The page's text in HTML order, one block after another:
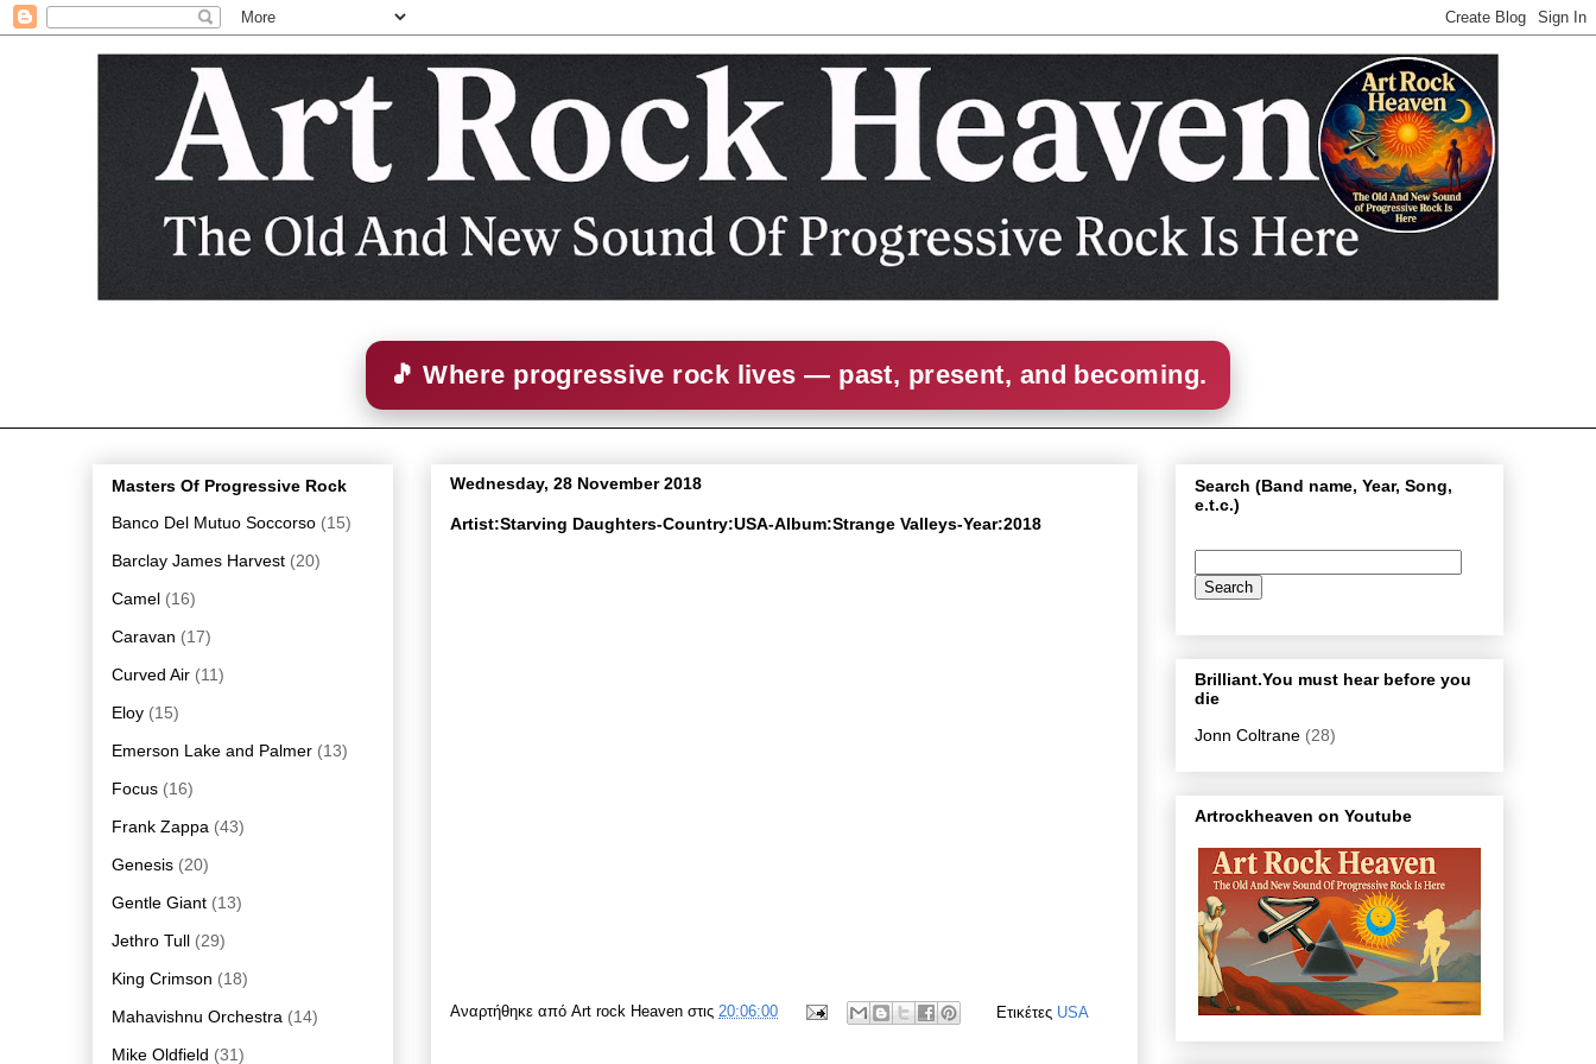
🎵 Where progressive rock lives — past, present, and becoming.
Wednesday, 28 November 2018
Artist:Starving Daughters-Country:USA-Album:Strange Valleys-Year:2018
Αναρτήθηκε από Art rock Heaven στις 20:06:00 Ετικέτες USA
Masters Of Progressive Rock
Banco Del Mutuo Soccorso (15)
Barclay James Harvest (20)
Camel (16)
Caravan (17)
Curved Air (11)
Eloy (15)
Emerson Lake and Palmer (13)
Focus (16)
Frank Zappa (43)
Genesis (20)
Gentle Giant (13)
Jethro Tull (29)
King Crimson (18)
Mahavishnu Orchestra (14)
Mike Oldfield (31)
Search (Band name, Year, Song,
e.t.c.)
Brilliant.You must hear before you
die
Jonn Coltrane (28)
Artrockheaven on Youtube